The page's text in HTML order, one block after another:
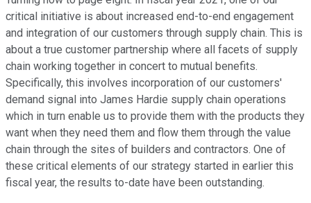
critical initiative is about increased end-to-end engagement
and integration of our customers through supply chain. This is
about a true customer partnership where all facets of supply
chain working together in concert to mutual benefits.
Specifically, this involves incorporation of our customers'
demand signal into James Hardie supply chain operations
which in turn enable us to provide them with the products they
want when they need them and flow them through the value
chain through the sites of builders and contractors. One of
these critical elements of our strategy started in earlier this
fiscal year, the results to-date have been outstanding.